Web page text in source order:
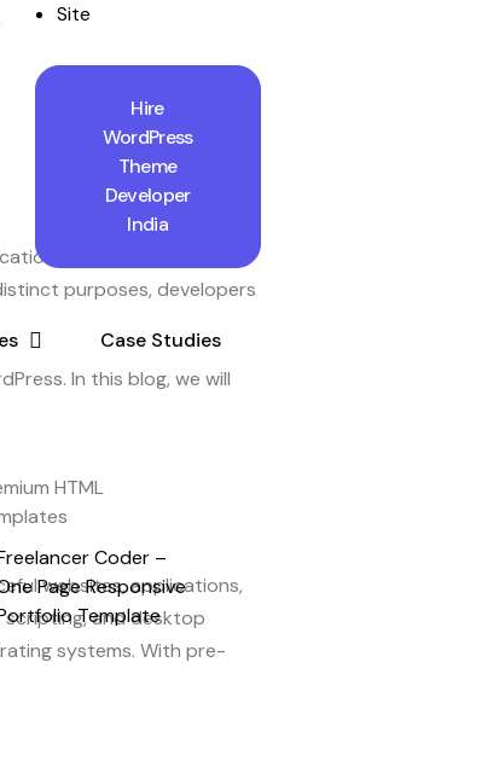
Site
Hire
WordPress
Theme
Developer
India
Case Studies
HTML
Coder –
Page Responsive
Template
On the other hand,
purposes, developers
In this blog, we will
websites, applications,
and desktop
systems. With pre-